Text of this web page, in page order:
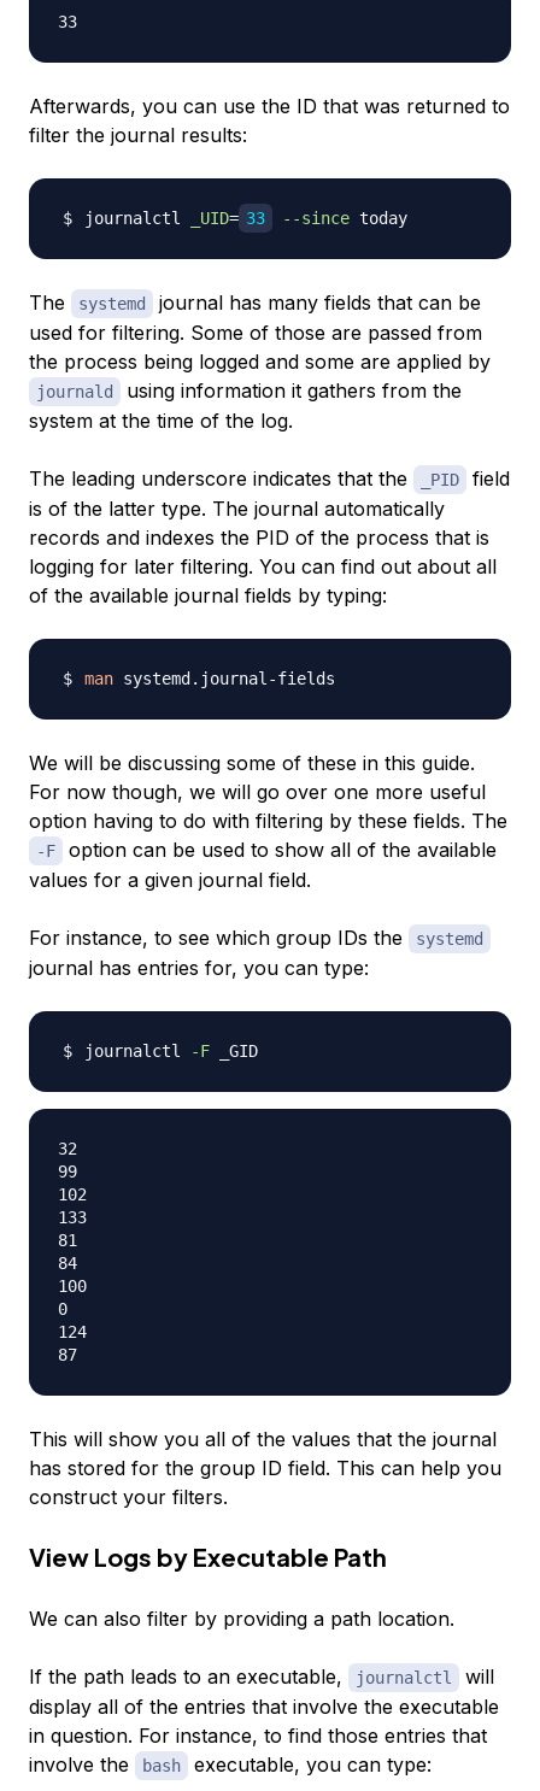
Afterwards, you can use the ID that was returned to
filter the journal results:
journalctl _UID= 33 --since
The systemd
journal has many fields that can be
used for filtering. Some of those are passed from
the process being logged and some are applied by
journald
using information it gathers from the
system at the time of the log.
The leading underscore indicates that the _PID
field
is of the latter type. The journal automatically
records and indexes the PID of the process that is
logging for later filtering. You can find out about all
of the available journal fields by typing:
man
We will be discussing some of these in this guide.
For now though, we will go over one more useful
option having to do with filtering by these fields. The
-F
option can be used to show all of the available
values for a given journal field.
For instance, to see which group IDs the systemd
journal has entries for, you can type:
journalctl -F
32
99
102
133
81
84
100
0
124
This will show you all of the values that the journal
has stored for the group ID field. This can help you
construct your filters.
View Logs by Executable Path
We can also filter by providing a path location.
If the path leads to an executable, journalctl
will
display all of the entries that involve the executable
in question. For instance, to find those entries that
involve the
bash executable, you can type: